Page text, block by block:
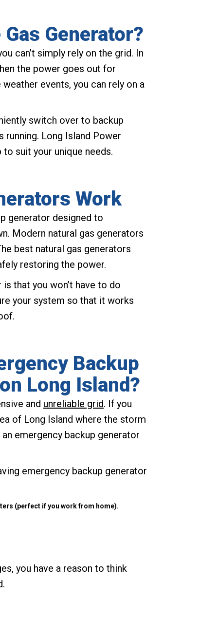
Generator?
can’t simply rely on the grid. In
the power goes out for
events, you can rely on a
switch over to backup
Long Island Power
suit your unique needs.
Work
generator designed to
Modern natural gas generators
best natural gas generators
restoring the power.
that you won’t have to do
your system so that it works
Backup
Long Island?
and unreliable grid. If you
of Long Island where the storm
emergency backup generator
emergency backup generator
(perfect if you work from home).
you have a reason to think